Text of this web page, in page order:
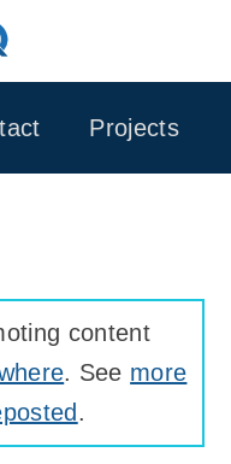
Projects
content
. See more
.